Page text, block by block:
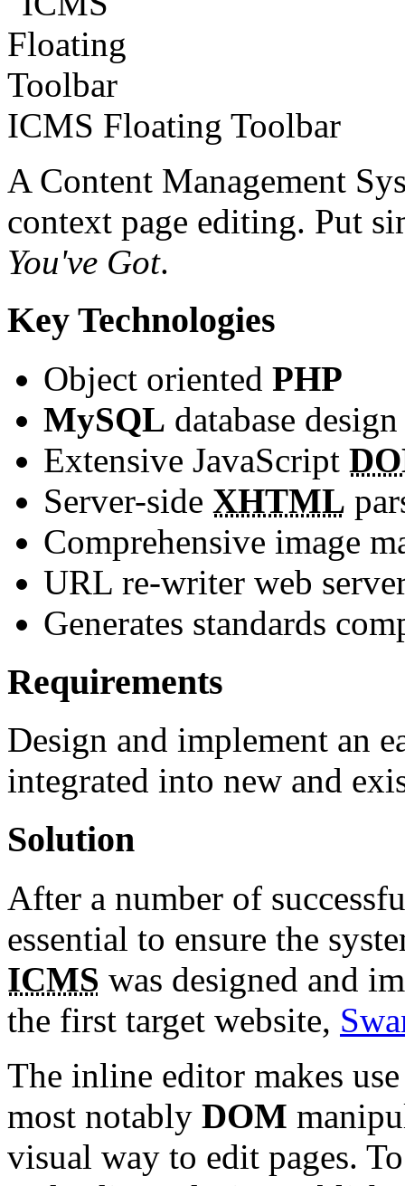
ICMS Floating Toolbar
A Content Management
context page editing. Put
You've Got.
Key Technologies
Object oriented PHP
MySQL database
Extensive JavaScript
Server-side XHTML
Comprehensive image
URL re-writer web
Generates standards
Requirements
Design and implement an
integrated into new and
Solution
After a number of
essential to ensure the
ICMS was designed and
the first target website,
The inline editor makes
most notably DOM
visual way to edit pages.